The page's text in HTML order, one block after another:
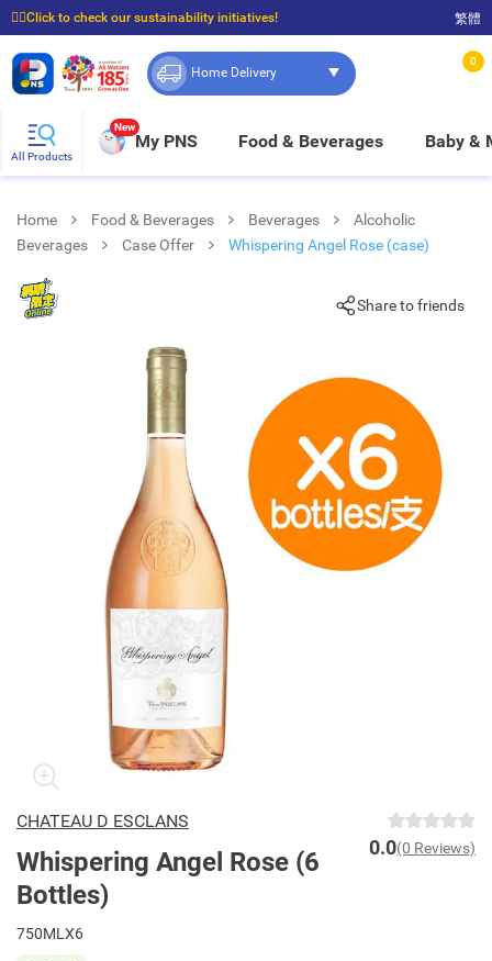
☝🏼Click to check our sustainability initiatives!
⭐Spend $399 to enjoy FREE delivery, and $100 to enjoy FREE in-store pickup!
繁體
Home Delivery
0
All Products
New
My PNS Food & Beverages Baby &
Home Food & Beverages Beverages
Alcoholic
Beverages
Case Offer Whispering Angel Rose (case)
Share to friends
CHATEAU D ESCLANS
Whispering Angel Rose (6
Bottles)
0.0(0 Reviews)
750MLX6